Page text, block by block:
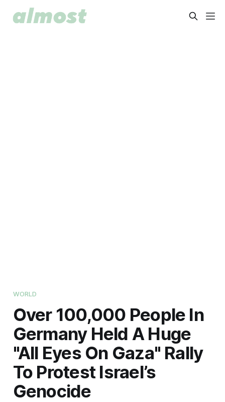
WORLD
Over 100,000 People In
Germany Held A Huge
"All Eyes On Gaza" Rally
To Protest Israel’s
Genocide